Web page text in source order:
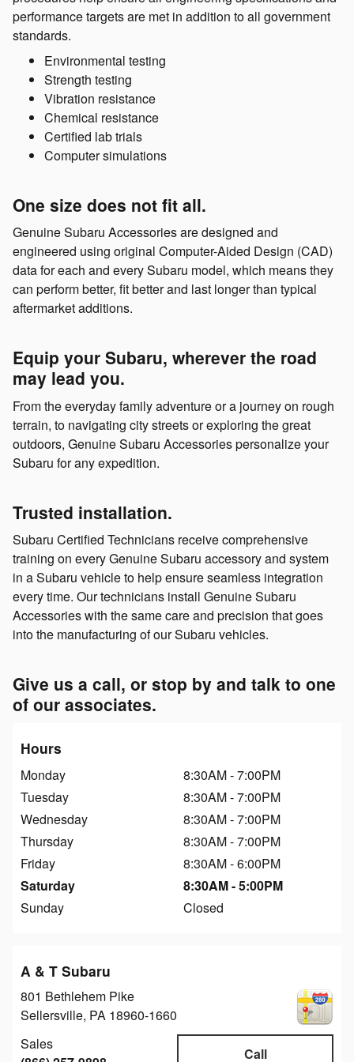
performance targets are met in addition to all government
standards.
Environmental testing
Strength testing
Vibration resistance
Chemical resistance
Certified lab trials
Computer simulations
One size does not fit all.
Genuine Subaru Accessories are designed and
engineered using original Computer-Aided Design (CAD)
data for each and every Subaru model, which means they
can perform better, fit better and last longer than typical
aftermarket additions.
Equip your Subaru, wherever the road
may lead you.
From the everyday family adventure or a journey on rough
terrain, to navigating city streets or exploring the great
outdoors, Genuine Subaru Accessories personalize your
Subaru for any expedition.
Trusted installation.
Subaru Certified Technicians receive comprehensive
training on every Genuine Subaru accessory and system
in a Subaru vehicle to help ensure seamless integration
every time. Our technicians install Genuine Subaru
Accessories with the same care and precision that goes
into the manufacturing of our Subaru vehicles.
Give us a call, or stop by and talk to one
of our associates.
Hours
Monday
8:30AM - 7:00PM
Tuesday
8:30AM - 7:00PM
Wednesday
8:30AM - 7:00PM
Thursday
8:30AM - 7:00PM
Friday
8:30AM - 6:00PM
Saturday
8:30AM - 5:00PM
Sunday
Closed
A & T Subaru
801 Bethlehem Pike
Sellersville, PA 18960-1660
Call
Sales